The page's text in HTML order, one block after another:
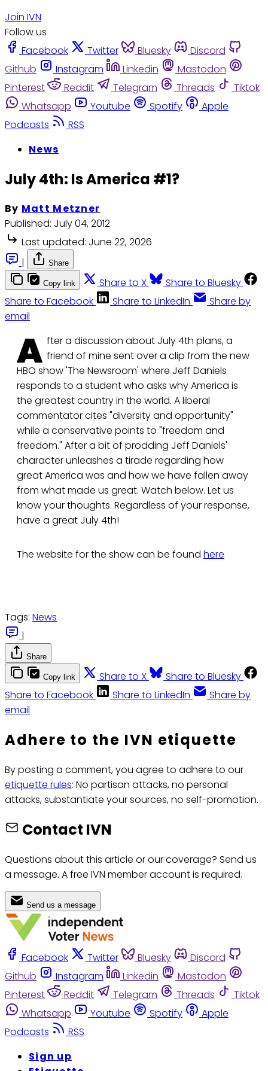
Join IVN
Follow us
Facebook
Twitter Bluesky
Discord
Github
Instagram Linkedin
Mastodon
Pinterest
Reddit Telegram Threads
Tiktok
Whatsapp
Youtube Spotify
Apple
Podcasts
RSS
News
July 4th: Is America #1?
By Matt Metzner
Published: July 04, 2012
Last updated: June 22, 2026
|
Share
Copy link Share to X
Share to Bluesky
Share to Facebook
Share to LinkedIn
Share by
email
A fter a discussion about July 4th plans, a
friend of mine sent over a clip from the new
HBO show 'The Newsroom' where Jeff Daniels
responds to a student who asks why America is
the greatest country in the world. A liberal
commentator cites "diversity and opportunity"
while a conservative points to "freedom and
freedom." After a bit of prodding Jeff Daniels'
character unleashes a tirade regarding how
great America was and how we have fallen away
from what made us great. Watch below. Let us
know your thoughts. Regardless of your response,
have a great July 4th!
The website for the show can be found here
Tags: News
|
Share
Copy link Share to X
Share to Bluesky
Share to Facebook
Share to LinkedIn
Share by
email
Adhere to the IVN etiquette
By posting a comment, you agree to adhere to our
etiquette rules: No partisan attacks, no personal
attacks, substantiate your sources, no self-promotion.
Contact IVN
Questions about this article or our coverage? Send us
a message. A free IVN member account is required.
Send us a message
Facebook Twitter Bluesky
Discord
Github
Instagram Linkedin
Mastodon
Pinterest
Reddit Telegram Threads
Tiktok
Whatsapp
Youtube Spotify
Apple
Podcasts
RSS
Sign up